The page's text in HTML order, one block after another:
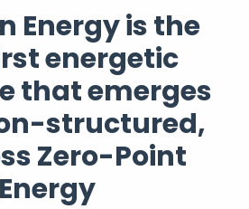
Energyis the
energetic
that emerges
structured,
Zero-Point
Energy